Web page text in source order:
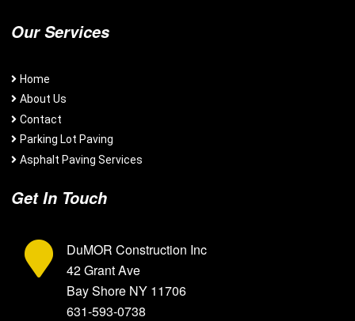
Our Services
Home
About Us
Contact
Parking Lot Paving
Asphalt Paving Services
Get In Touch
DuMOR Construction Inc
42 Grant Ave
Bay Shore NY 11706
631-593-0738